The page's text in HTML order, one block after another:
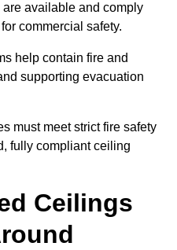
available and comply
commercial safety.
help contain fire and
supporting evacuation
must meet strict fire safety
fully compliant ceiling
Ceilings